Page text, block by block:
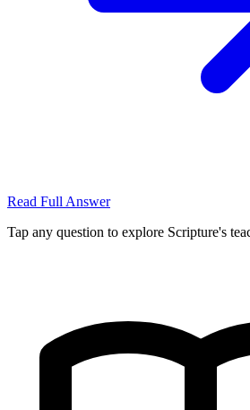
Read Full Answer
Tap any question to explore Scripture's